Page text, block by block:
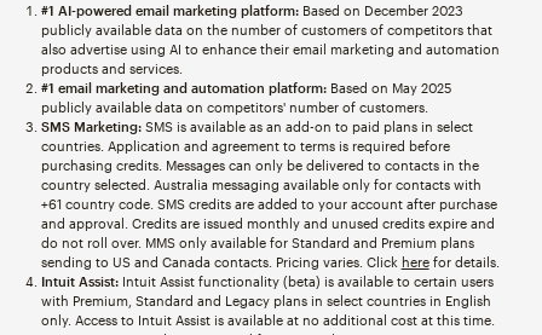
#1 AI-powered email marketing platform:Based on December 2023
publicly available data on the number of customers of competitors that
also advertise using AI to enhance their email marketing and automation
products and services.
#1 email marketing and automation platform:Based on May 2025
publicly available data on competitors' number of customers.
SMS Marketing:SMS is available as an add-on to paid plans in select
countries. Application and agreement to terms is required before
purchasing credits. Messages can only be delivered to contacts in the
country selected. Australia messaging available only for contacts with
+61 country code. SMS credits are added to your account after purchase
and approval. Credits are issued monthly and unused credits expire and
do not roll over. MMS only available for Standard and Premium plans
sending to US and Canada contacts. Pricing varies. Click herefor details.
Intuit Assist:Intuit Assist functionality (beta) is available to certain users
with Premium, Standard and Legacy plans in select countries in English
only. Access to Intuit Assist is available at no additional cost at this time.